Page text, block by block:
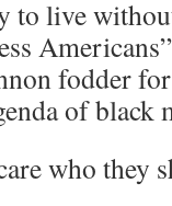
to live
fodder
of
who they